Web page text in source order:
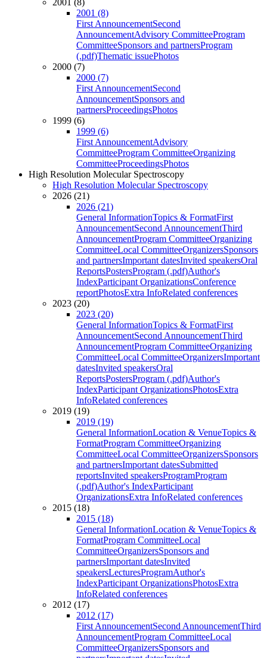
2001 (8)
2001 (8)
First AnnouncementSecond
AnnouncementAdvisory CommitteeProgram
CommitteeSponsors and partnersProgram
(.pdf)Thematic issuePhotos
2000 (7)
2000 (7)
First AnnouncementSecond
AnnouncementSponsors and
partnersProceedingsPhotos
1999 (6)
1999 (6)
First AnnouncementAdvisory
CommitteeProgram CommitteeOrganizing
CommitteeProceedingsPhotos
High Resolution Molecular Spectroscopy
High Resolution Molecular Spectroscopy
2026 (21)
2026 (21)
General InformationTopics & FormatFirst
AnnouncementSecond AnnouncementThird
AnnouncementProgram CommitteeOrganizing
CommitteeLocal CommitteeOrganizersSponsors
and partnersImportant datesInvited speakersOral
ReportsPostersProgram (.pdf)Author's
IndexParticipant OrganizationsConference
reportPhotosExtra InfoRelated conferences
2023 (20)
2023 (20)
General InformationTopics & FormatFirst
AnnouncementSecond AnnouncementThird
AnnouncementProgram CommitteeOrganizing
CommitteeLocal CommitteeOrganizersImportant
datesInvited speakersOral
ReportsPostersProgram (.pdf)Author's
IndexParticipant OrganizationsPhotosExtra
InfoRelated conferences
2019 (19)
2019 (19)
General InformationLocation & VenueTopics &
FormatProgram CommitteeOrganizing
CommitteeLocal CommitteeOrganizersSponsors
and partnersImportant datesSubmitted
reportsInvited speakersProgramProgram
(.pdf)Author's IndexParticipant
OrganizationsExtra InfoRelated conferences
2015 (18)
2015 (18)
General InformationLocation & VenueTopics &
FormatProgram CommitteeLocal
CommitteeOrganizersSponsors and
partnersImportant datesInvited
speakersLecturesProgramAuthor's
IndexParticipant OrganizationsPhotosExtra
InfoRelated conferences
2012 (17)
2012 (17)
First AnnouncementSecond AnnouncementThird
AnnouncementProgram CommitteeLocal
CommitteeOrganizersSponsors and